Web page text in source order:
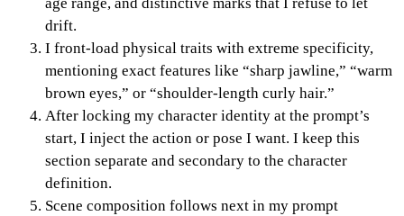
age range, and distinctive marks that I refuse to let
drift.
I front-load physical traits with extreme specificity,
mentioning exact features like “sharp jawline,” “warm
brown eyes,” or “shoulder-length curly hair.”
After locking my character identity at the prompt’s
start, I inject the action or pose I want. I keep this
section separate and secondary to the character
definition.
Scene composition follows next in my prompt